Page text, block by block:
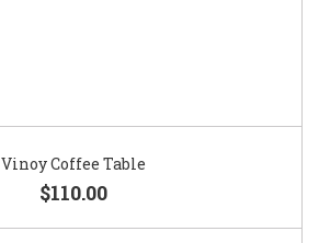
Vinoy Coffee Table
$110.00